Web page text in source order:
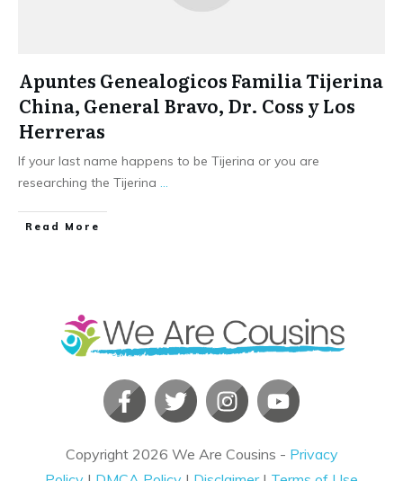
Apuntes Genealogicos Familia Tijerina
China, General Bravo, Dr. Coss y Los
Herreras
If your last name happens to be Tijerina or you are
researching the Tijerina
​Read More
Copyright 2026 We Are Cousins - Privacy